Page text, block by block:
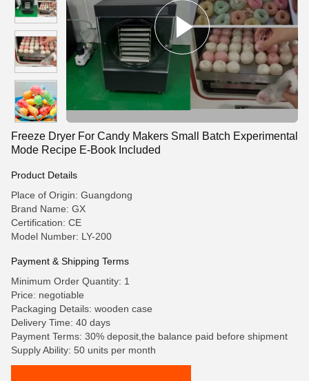
Freeze Dryer For Candy Makers Small Batch Experimental
Mode Recipe E-Book Included‌
Product Details
Place of Origin: Guangdong
Brand Name: GX
Certification: CE
Model Number: LY-200
Payment & Shipping Terms
Minimum Order Quantity: 1
Price: negotiable
Packaging Details: wooden case
Delivery Time: 40 days
Payment Terms: 30% deposit,the balance paid before shipment
Supply Ability: 50 units per month